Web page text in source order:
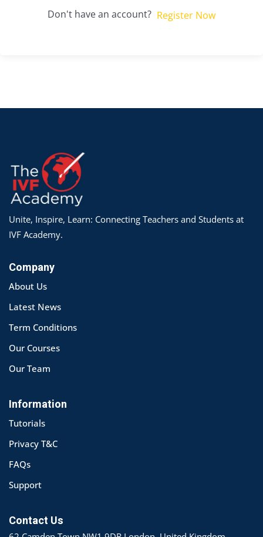
Don't have an account? Register Now
Unite, Inspire, Learn: Connecting Teachers and Students at
IVF Academy.
Company
About Us
Latest News
Term Conditions
Our Courses
Our Team
Information
Tutorials
Privacy T&C
FAQs
Support
Contact Us